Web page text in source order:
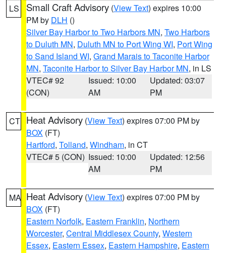
LS Small Craft Advisory (View Text) expires 10:00
PM by DLH ()
Silver Bay Harbor to Two Harbors MN, Two Harbors
to Duluth MN, Duluth MN to Port Wing WI, Port Wing
to Sand Island WI, Grand Marais to Taconite Harbor
MN, Taconite Harbor to Silver Bay Harbor MN, in LS
VTEC# 92
(CON)
Issued: 10:00
AM
Updated: 03:07
PM
CT Heat Advisory (View Text) expires 07:00 PM by
BOX (FT)
Hartford, Tolland, Windham, in CT
VTEC# 5 (CON) Issued: 10:00
AM
Updated: 12:56
PM
MA Heat Advisory (View Text) expires 07:00 PM by
BOX (FT)
Eastern Norfolk, Eastern Franklin, Northern
Worcester, Central Middlesex County, Western
Essex, Eastern Essex, Eastern Hampshire, Eastern